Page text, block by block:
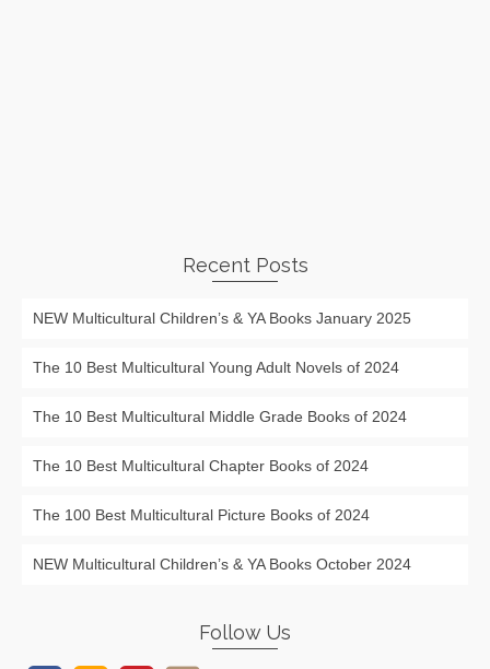
Recent Posts
NEW Multicultural Children’s & YA Books January 2025
The 10 Best Multicultural Young Adult Novels of 2024
The 10 Best Multicultural Middle Grade Books of 2024
The 10 Best Multicultural Chapter Books of 2024
The 100 Best Multicultural Picture Books of 2024
NEW Multicultural Children’s & YA Books October 2024
Follow Us